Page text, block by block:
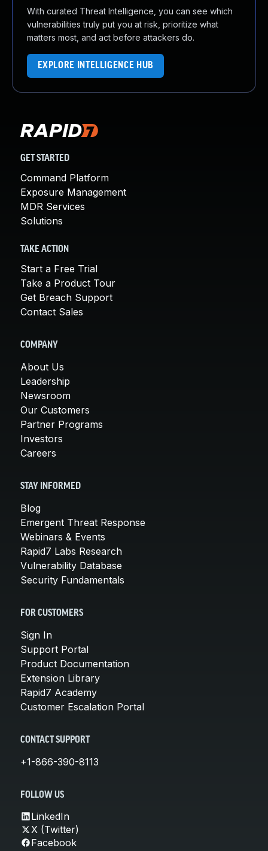
With curated Threat Intelligence, you can see which
vulnerabilities truly put you at risk, prioritize what
matters most, and act before attackers do.
EXPLORE INTELLIGENCE HUB
GET STARTED
Command Platform
Exposure Management
MDR Services
Solutions
TAKE ACTION
Start a Free Trial
Take a Product Tour
Get Breach Support
Contact Sales
COMPANY
About Us
Leadership
Newsroom
Our Customers
Partner Programs
Investors
Careers
STAY INFORMED
Blog
Emergent Threat Response
Webinars & Events
Rapid7 Labs Research
Vulnerability Database
Security Fundamentals
FOR CUSTOMERS
Sign In
Support Portal
Product Documentation
Extension Library
Rapid7 Academy
Customer Escalation Portal
CONTACT SUPPORT
+1-866-390-8113
FOLLOW US
LinkedIn
X (Twitter)
Facebook